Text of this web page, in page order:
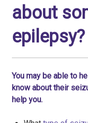
Authored
byAnonymous
about
epilepsy?
You may be able to
know about their
help you.